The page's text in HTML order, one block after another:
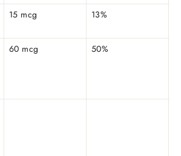
15 mcg 13%
60 mcg 50%